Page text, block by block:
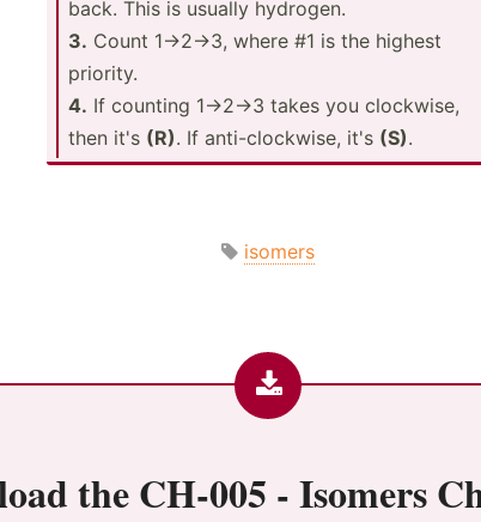
back. This is usually hydrogen.
3. Count 1->­2->3, where #1 is the highest
priority.
4. If counting 1->­2->3 takes you clockwise,
then it's (R). If anti-c­loc­kwise, it's (S).
isomers
theCH-005 - Isomers